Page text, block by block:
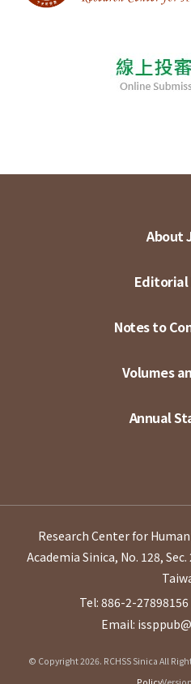
About
Editorial
Notes to
Volumes
Annual
Research Center for
Academia Sinica, No. 128,
Tel: 886-2-27898156
Email:
© Copyright 2026. RCHSS Sinica All
Policy